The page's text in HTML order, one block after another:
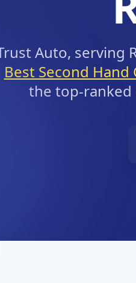
Auto, serving
Best Second Hand
the top-ranked